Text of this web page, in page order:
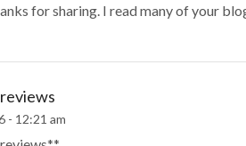
for sharing. I read many of your
- 12:21 am